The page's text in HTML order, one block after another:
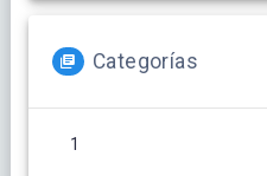
Categorías
1